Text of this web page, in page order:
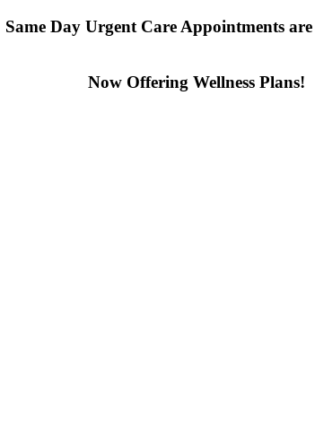
Same Day Urgent Care Appointments
Now Offering Wellness Plans!